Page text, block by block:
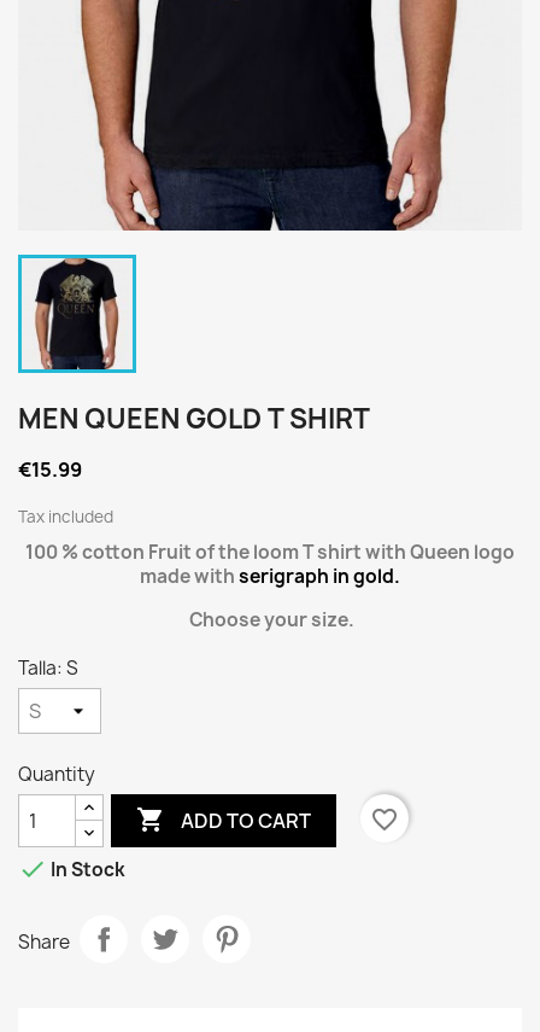
MEN QUEEN GOLD T SHIRT
€15.99
Tax included
100 % cotton Fruit of the loom T shirt with Queen logo
made withserigraph in gold.
Choose your size.
Talla: S
Quantity
 ADD TO CART
favorite_border
 In Stock
Share